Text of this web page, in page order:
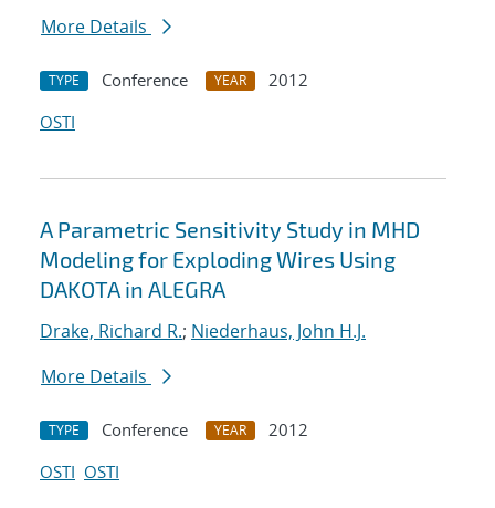
More Details
TYPE Conference YEAR
2012
OSTI
A Parametric Sensitivity Study in MHD
Modeling for Exploding Wires Using
DAKOTA in ALEGRA
Drake, Richard R.; Niederhaus, John H.J.
More Details
TYPE Conference YEAR
2012
OSTI OSTI